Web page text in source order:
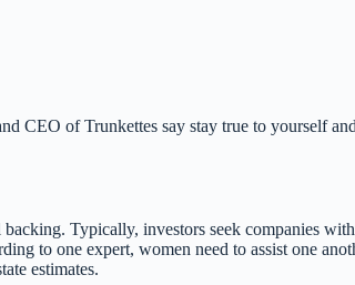
CEO of Trunkettes say stay true to yourself
Typically, investors seek companies
to one expert, women need to assist one
estimates.